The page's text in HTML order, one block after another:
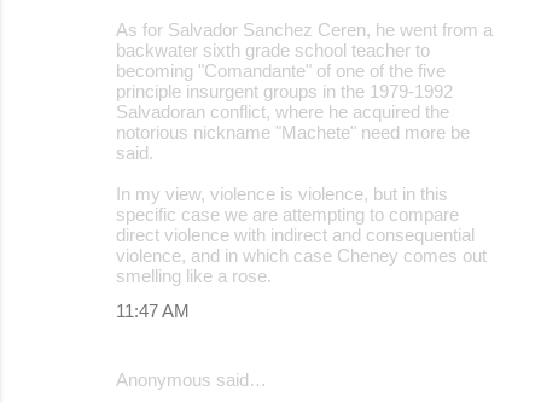
As for Salvador Sanchez Ceren, he went from a
backwater sixth grade school teacher to
becoming "Comandante" of one of the five
principle insurgent groups in the 1979-1992
Salvadoran conflict, where he acquired the
notorious nickname "Machete" need more be
said.
In my view, violence is violence, but in this
specific case we are attempting to compare
direct violence with indirect and consequential
violence, and in which case Cheney comes out
smelling like a rose.
11:47 AM
Anonymous said…